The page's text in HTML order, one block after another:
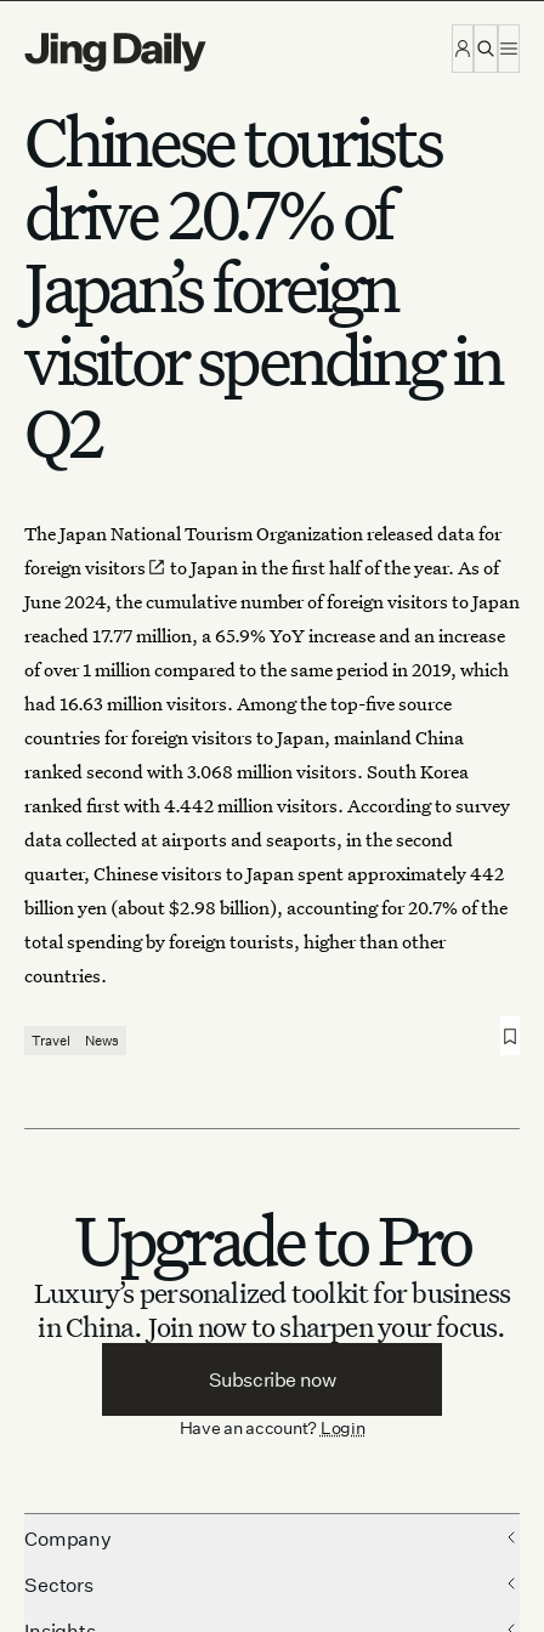
Chinese tourists
drive 20.7% of
Japan’s foreign
visitor spending in
Q2
The Japan National Tourism Organization released data for
foreign visitors
to Japan in the first half of the year. As of
June 2024, the cumulative number of foreign visitors to Japan
reached 17.77 million, a 65.9% YoY increase and an increase
of over 1 million compared to the same period in 2019, which
had 16.63 million visitors. Among the top-five source
countries for foreign visitors to Japan, mainland China
ranked second with 3.068 million visitors. South Korea
ranked first with 4.442 million visitors. According to survey
data collected at airports and seaports, in the second
quarter, Chinese visitors to Japan spent approximately 442
billion yen (about $2.98 billion), accounting for 20.7% of the
total spending by foreign tourists, higher than other
countries.
Travel News
Upgrade to Pro
Luxury’s personalized toolkit for business
in China. Join now to sharpen your focus.
Subscribe now
Have an account? Login
Company
Sectors